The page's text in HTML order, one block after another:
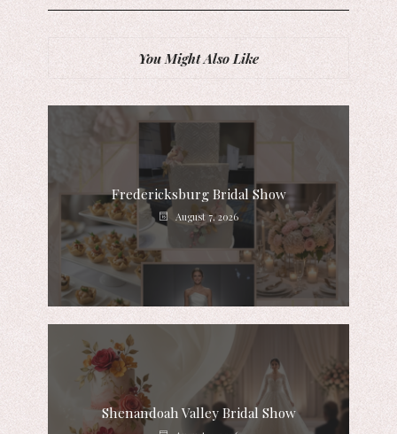
You Might Also Like
Fredericksburg Bridal Show
August 7, 2026
Shenandoah Valley Bridal Show